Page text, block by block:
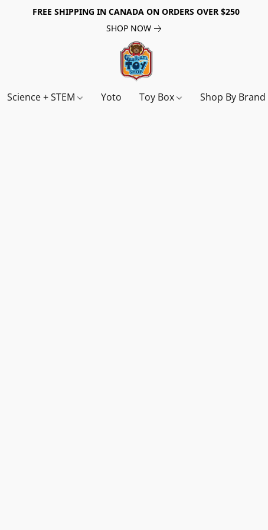
FREE SHIPPING IN CANADA ON ORDERS OVER $250
SHOP NOW
Science + STEM Yoto Toy Box Shop By Brand